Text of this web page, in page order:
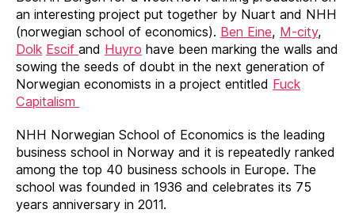
an interesting project put together by Nuart and NHH
(norwegian school of economics). Ben Eine, M-city,
Dolk Escif and Huyro have been marking the walls and
sowing the seeds of doubt in the next generation of
Norwegian economists in a project entitled Fuck
Capitalism
NHH Norwegian School of Economics is the leading
business school in Norway and it is repeatedly ranked
among the top 40 business schools in Europe. The
school was founded in 1936 and celebrates its 75
years anniversary in 2011.